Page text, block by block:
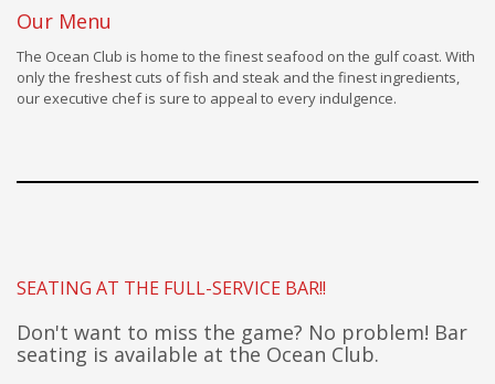
Our Menu
The Ocean Club is home to the finest seafood on the gulf coast. With
only the freshest cuts of fish and steak and the finest ingredients,
our executive chef is sure to appeal to every indulgence.
SEATING AT THE FULL-SERVICE BAR!!
Don't want to miss the game? No problem! Bar
seating is available at the Ocean Club.